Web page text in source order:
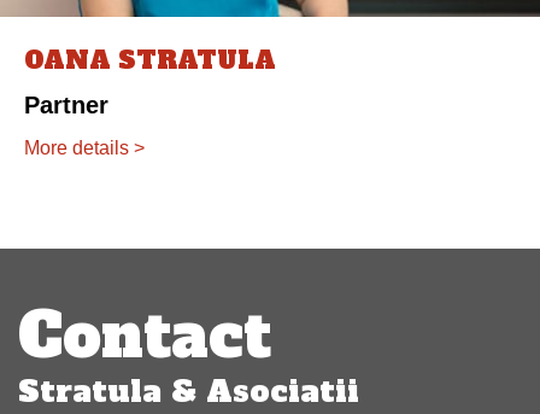
OANA STRATULA
Partner
More details >
Post
navigation
Contact
Stratula & Asociatii